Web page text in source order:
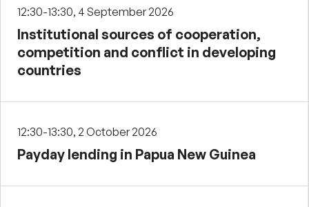
12:30-13:30, 4 September 2026
Institutional sources of cooperation,
competition and conflict in developing
countries
12:30-13:30, 2 October 2026
Payday lending in Papua New Guinea